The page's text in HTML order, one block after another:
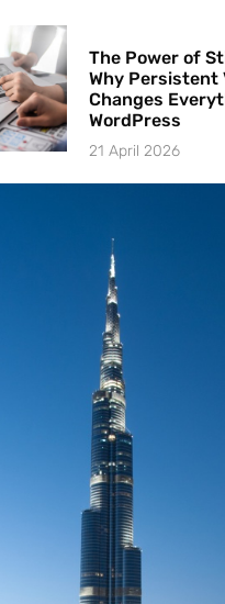
The Power of
Why Persistent
Changes
WordPress
21 April 2026